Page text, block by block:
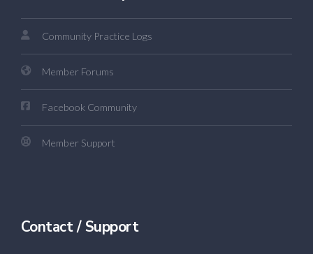
Community Practice Logs
Member Forums
Facebook Community
Member Support
Contact / Support